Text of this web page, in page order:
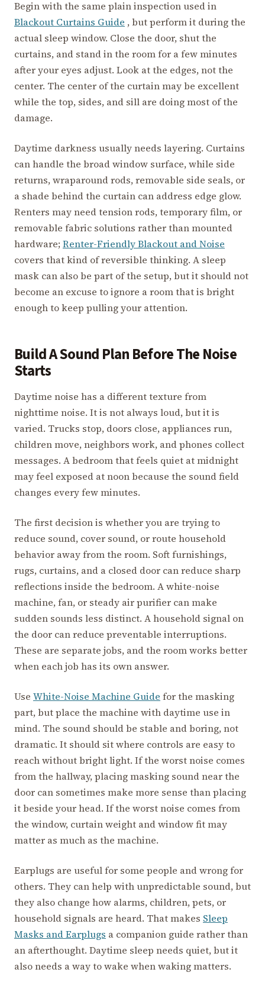
Begin with the same plain inspection used in
Blackout Curtains Guide , but perform it during the
actual sleep window. Close the door, shut the
curtains, and stand in the room for a few minutes
after your eyes adjust. Look at the edges, not the
center. The center of the curtain may be excellent
while the top, sides, and sill are doing most of the
damage.
Daytime darkness usually needs layering. Curtains
can handle the broad window surface, while side
returns, wraparound rods, removable side seals, or
a shade behind the curtain can address edge glow.
Renters may need tension rods, temporary film, or
removable fabric solutions rather than mounted
hardware; Renter-Friendly Blackout and Noise
covers that kind of reversible thinking. A sleep
mask can also be part of the setup, but it should not
become an excuse to ignore a room that is bright
enough to keep pulling your attention.
Build A Sound Plan Before The Noise
Starts
Daytime noise has a different texture from
nighttime noise. It is not always loud, but it is
varied. Trucks stop, doors close, appliances run,
children move, neighbors work, and phones collect
messages. A bedroom that feels quiet at midnight
may feel exposed at noon because the sound field
changes every few minutes.
The first decision is whether you are trying to
reduce sound, cover sound, or route household
behavior away from the room. Soft furnishings,
rugs, curtains, and a closed door can reduce sharp
reflections inside the bedroom. A white-noise
machine, fan, or steady air purifier can make
sudden sounds less distinct. A household signal on
the door can reduce preventable interruptions.
These are separate jobs, and the room works better
when each job has its own answer.
Use White-Noise Machine Guide for the masking
part, but place the machine with daytime use in
mind. The sound should be stable and boring, not
dramatic. It should sit where controls are easy to
reach without bright light. If the worst noise comes
from the hallway, placing masking sound near the
door can sometimes make more sense than placing
it beside your head. If the worst noise comes from
the window, curtain weight and window fit may
matter as much as the machine.
Earplugs are useful for some people and wrong for
others. They can help with unpredictable sound, but
they also change how alarms, children, pets, or
household signals are heard. That makes Sleep
Masks and Earplugs a companion guide rather than
an afterthought. Daytime sleep needs quiet, but it
also needs a way to wake when waking matters.